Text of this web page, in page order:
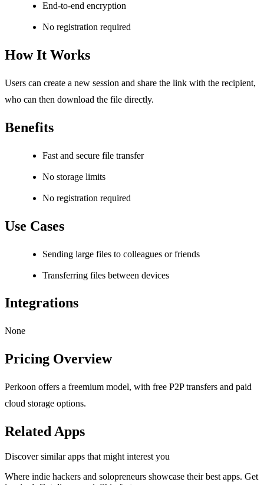
End-to-end encryption
No registration required
How It Works
Users can create a new session and share the link with the recipient,
who can then download the file directly.
Benefits
Fast and secure file transfer
No storage limits
No registration required
Use Cases
Sending large files to colleagues or friends
Transferring files between devices
Integrations
None
Pricing Overview
Perkoon offers a freemium model, with free P2P transfers and paid
cloud storage options.
Related Apps
Discover similar apps that might interest you
Where indie hackers and solopreneurs showcase their best apps. Get